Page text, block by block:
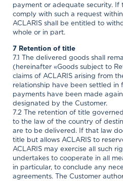
payment or adequate security. If
comply with such a request
ACLARIS shall be entitled to
whole or in part.
7 Retention of title
7.1 The delivered goods shall
(hereinafter «Goods subject to
claims of ACLARIS arising from
relationship have been settled in
payments have been made
designated by the Customer.
7.2 The retention of title
to the law of the country of
are to be delivered. If that law
title but allows ACLARIS to
ACLARIS may exercise all such
undertakes to cooperate in all
in particular, to conclude any
agreements. The Customer